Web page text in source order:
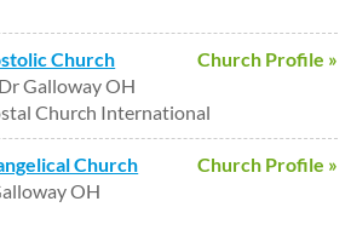
Church Profile »
Church
Galloway OH
Church International
Church Profile »
Church
OH